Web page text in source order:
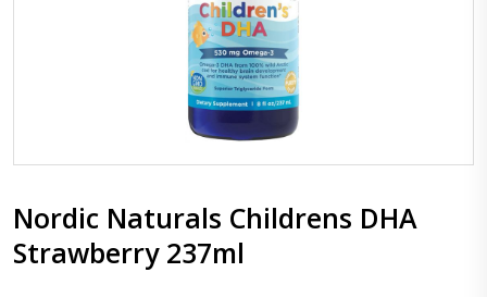
Nordic Naturals Childrens DHA
Strawberry 237ml